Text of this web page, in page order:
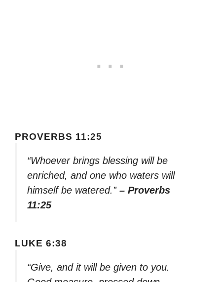
PROVERBS 11:25
“Whoever brings blessing will be
enriched, and one who waters will
himself be watered.” – Proverbs
11:25
LUKE 6:38
“Give, and it will be given to you.